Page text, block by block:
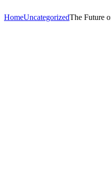
HomeUncategorizedThe Future